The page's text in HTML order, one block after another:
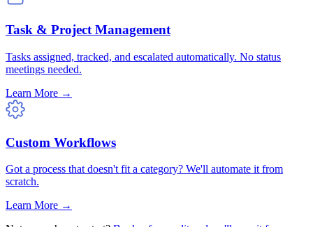
Task & Project Management
Tasks assigned, tracked, and escalated automatically. No status
meetings needed.
Learn More →
Custom Workflows
Got a process that doesn't fit a category? We'll automate it from
scratch.
Learn More →